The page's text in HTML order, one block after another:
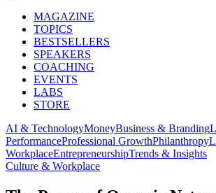
MAGAZINE
TOPICS
BESTSELLERS
SPEAKERS
COACHING
EVENTS
LABS
STORE
AI & TechnologyMoneyBusiness & Branding
PerformanceProfessional GrowthPhilanthropy
WorkplaceEntrepreneurshipTrends & Insights
Culture & Workplace